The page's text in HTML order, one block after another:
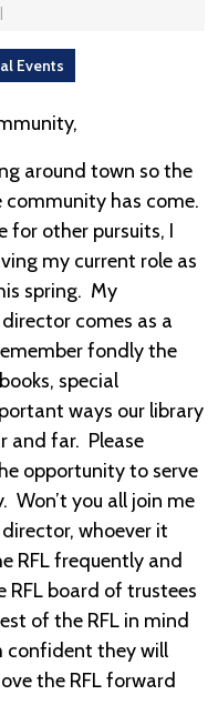
library
|
Events
around town so the
has come.
other pursuits, I
my current role as
spring. My
comes as a
fondly the
special
ways our library
and far. Please
opportunity to serve
you all join me
whoever it
RFL frequently and
RFL board of trustees
of the RFL in mind
confident they will
the RFL forward